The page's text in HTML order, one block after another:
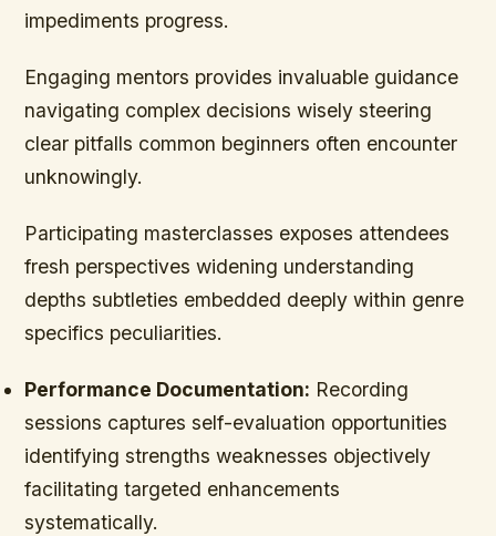
impediments progress.
Engaging mentors provides invaluable guidance
navigating complex decisions wisely steering
clear pitfalls common beginners often encounter
unknowingly.
Participating masterclasses exposes attendees
fresh perspectives widening understanding
depths subtleties embedded deeply within genre
specifics peculiarities.
Performance Documentation: Recording
sessions captures self-evaluation opportunities
identifying strengths weaknesses objectively
facilitating targeted enhancements
systematically.